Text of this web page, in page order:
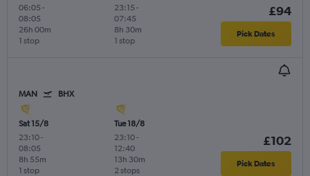
06:05 -
08:05
1 stop
26h 00m
23:15 -
07:45
1 stop
8h 30m
£94
Pick Dates
MAN BHX
Sat 15/8
23:10-
08:05
1 stop
8h 55m
Tue 18/8
23:10-
12:40
2 stops
13h 30m
£102
Pick Dates